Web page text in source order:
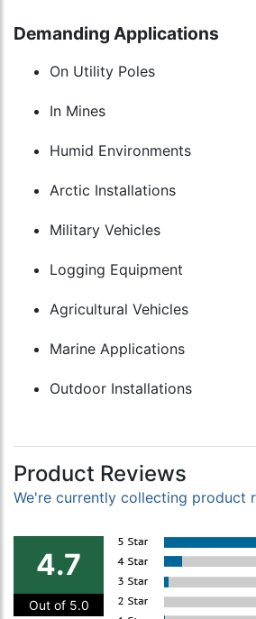
Demanding Applications
On Utility Poles
In Mines
Humid Environments
Arctic Installations
Military Vehicles
Logging Equipment
Agricultural Vehicles
Marine Applications
Outdoor Installations
Product Reviews
We're currently collecting product
4.7
Out of 5.0